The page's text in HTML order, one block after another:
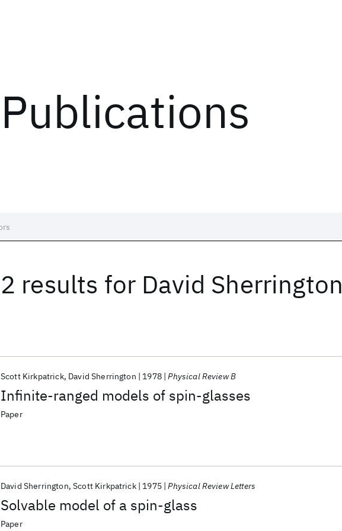
Publications
2 results for David Sherrington
Infinite-ranged models of spin-glasses
Scott Kirkpatrick David Sherrington 1978 Physical Review B
Paper
Solvable model of a spin-glass
David Sherrington Scott Kirkpatrick 1975 Physical Review Letters
Paper